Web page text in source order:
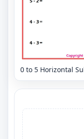
0 to 5 Horizontal